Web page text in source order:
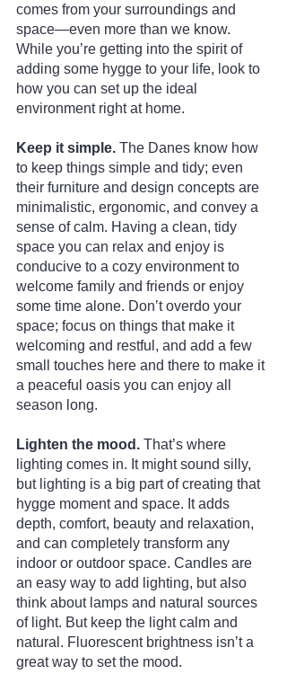
comes from your surroundings and
space—even more than we know.
While you’re getting into the spirit of
adding some hygge to your life, look to
how you can set up the ideal
environment right at home.
Keep it simple. The Danes know how
to keep things simple and tidy; even
their furniture and design concepts are
minimalistic, ergonomic, and convey a
sense of calm. Having a clean, tidy
space you can relax and enjoy is
conducive to a cozy environment to
welcome family and friends or enjoy
some time alone. Don’t overdo your
space; focus on things that make it
welcoming and restful, and add a few
small touches here and there to make it
a peaceful oasis you can enjoy all
season long.
Lighten the mood. That’s where
lighting comes in. It might sound silly,
but lighting is a big part of creating that
hygge moment and space. It adds
depth, comfort, beauty and relaxation,
and can completely transform any
indoor or outdoor space. Candles are
an easy way to add lighting, but also
think about lamps and natural sources
of light. But keep the light calm and
natural. Fluorescent brightness isn’t a
great way to set the mood.